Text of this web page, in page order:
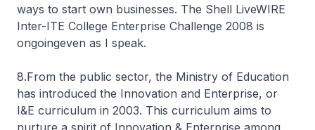
ways to start own businesses. The Shell LiveWIRE
Inter-ITE College Enterprise Challenge 2008 is
ongoingeven as I speak.
8.From the public sector, the Ministry of Education
has introduced the Innovation and Enterprise, or
I&E curriculum in 2003. This curriculum aims to
nurture a spirit of Innovation & Enterprise among